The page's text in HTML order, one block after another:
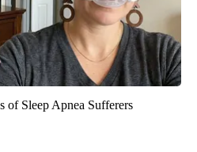
of Sleep Apnea Sufferers